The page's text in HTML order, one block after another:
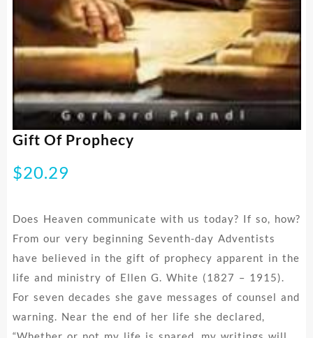
Gift Of Prophecy
$20.29
Does Heaven communicate with us today? If so, how?
From our very beginning Seventh-day Adventists
have believed in the gift of prophecy apparent in the
life and ministry of Ellen G. White (1827 – 1915).
For seven decades she gave messages of counsel and
warning. Near the end of her life she declared,